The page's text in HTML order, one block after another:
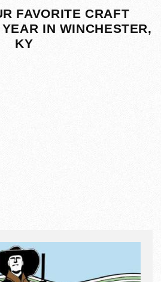
FAVORITE CRAFT
IN WINCHESTER,
KY